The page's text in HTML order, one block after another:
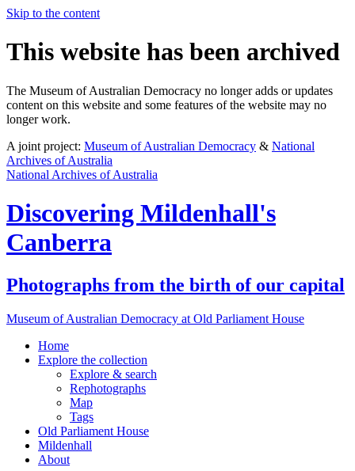
Skip to the content
This website has been archived
The Museum of Australian Democracy no longer adds or updates
content on this website and some features of the website may no
longer work.
A joint project: Museum of Australian Democracy & National
Archives of Australia
National Archives of Australia
Discovering Mildenhall's
Canberra
Photographs from the birth of our capital
Museum of Australian Democracy at Old Parliament House
Home
Explore the collection
Explore & search
Rephotographs
Map
Tags
Old Parliament House
Mildenhall
About